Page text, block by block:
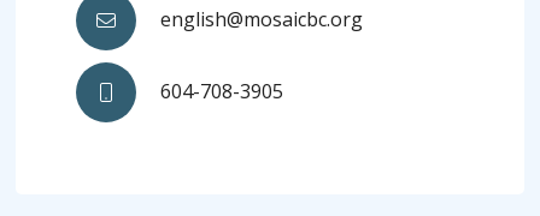
english@mosaicbc.org
604-708-3905